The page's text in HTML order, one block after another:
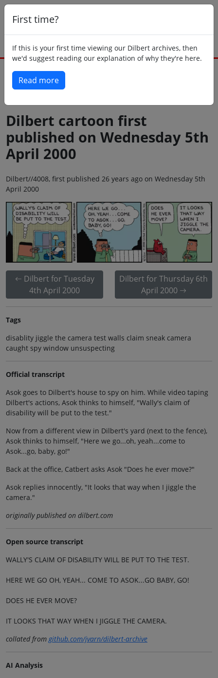
First time?
If this is your first time viewing our Dilbert archives, then
we'd suggest reading our explanation of why they're here.
Read more
Dilbert cartoon first
published on Wednesday 5th
April 2000
Dilbert//4008, first published 26 years ago on Wednesday 5th
April 2000
Dilbert for Tuesday
4th April 2000
Dilbert for Thursday 6th
April 2000
Tags
disablity jiggle the camera test walls claim sneak camera
caught spy window unsuspecting
Official transcript
Asok goes to Dilbert's house to spy on him. While video taping
Dilbert's actions, Asok thinks to himself, "Wally's claim of
disability will be put to the test."
Now from a different view in Dilbert's yard (next to the fence),
Asok thinks to himself, "Here we go...oh, yeah...come to
Asok...go, baby, go!"
Back at the office, Catbert asks Asok "Does he ever move?"
Asok replies innocently, "It looks that way when I jiggle the
camera."
originally published on dilbert.com
Open source transcript
WALLY'S CLAIM OF DISABILITY WILL BE PUT TO THE TEST.
HERE WE GO OH, YEAH... COME TO ASOK...GO BABY, GO!
DOES HE EVER MOVE?
IT LOOKS THAT WAY WHEN I JIGGLE THE CAMERA.
collated fromgithub.com/jvarn/dilbert-archive
AI Analysis